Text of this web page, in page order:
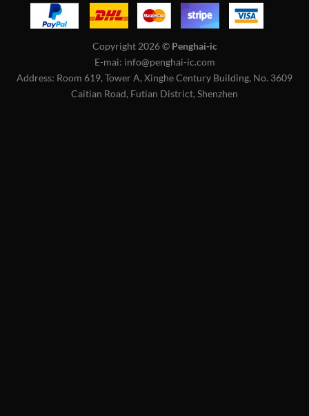
Copyright 2026 © Penghai-ic
E-mai: info@penghai-ic.com
Address: Room 619, Tower A, Xinghe Century Building, No. 3609
Caitian Road, Futian District, Shenzhen